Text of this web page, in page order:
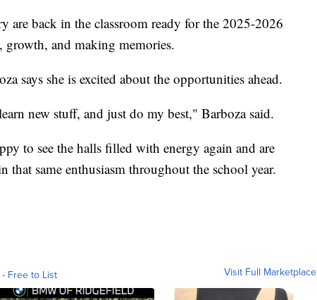
are back in the classroom ready for the 2025-2026
and making memories.
says she is excited about the opportunities ahead.
new stuff, and just do my best," Barboza said.
to see the halls filled with energy again and are
that same enthusiasm throughout the school year.
Free to List Visit Full Marketplace